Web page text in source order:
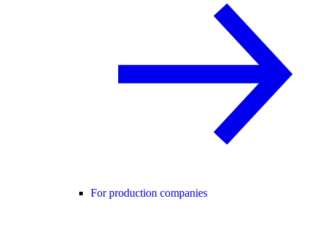
For production companies